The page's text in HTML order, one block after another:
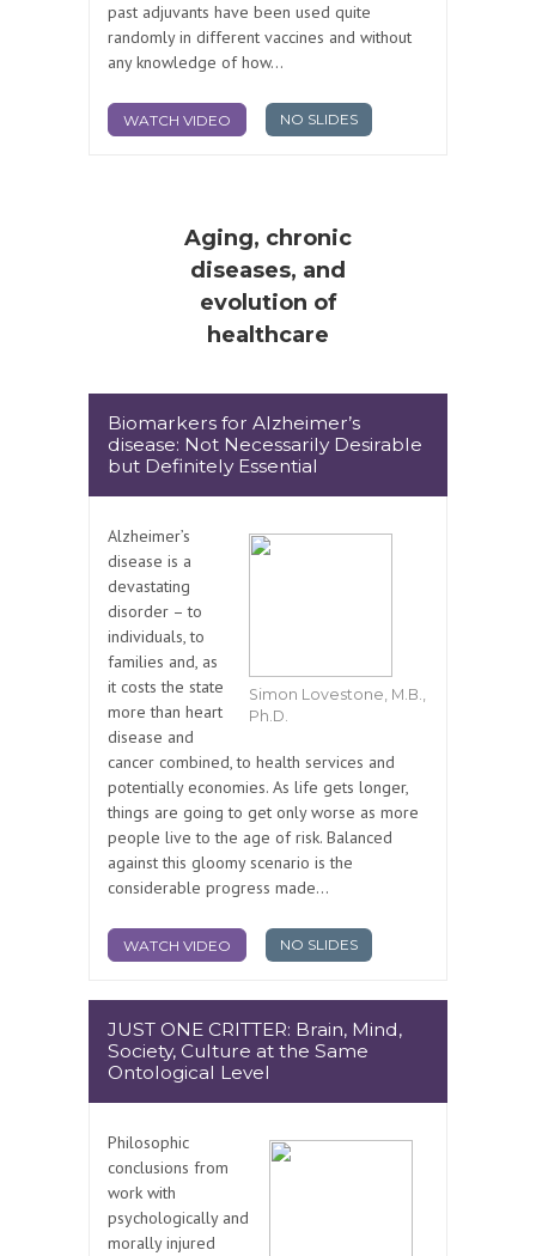
past adjuvants have been used quite
randomly in different vaccines and without
any knowledge of how...
WATCH VIDEO NO SLIDES
Aging, chronic
diseases, and
evolution of
healthcare
Biomarkers for Alzheimer’s
disease: Not Necessarily Desirable
but Definitely Essential
Simon Lovestone, M.B.,
Ph.D.
Alzheimer’s
disease is a
devastating
disorder – to
individuals, to
families and, as
it costs the state
more than heart
disease and
cancer combined, to health services and
potentially economies. As life gets longer,
things are going to get only worse as more
people live to the age of risk. Balanced
against this gloomy scenario is the
considerable progress made...
WATCH VIDEO NO SLIDES
JUST ONE CRITTER: Brain, Mind,
Society, Culture at the Same
Ontological Level
Philosophic
conclusions from
work with
psychologically and
morally injured